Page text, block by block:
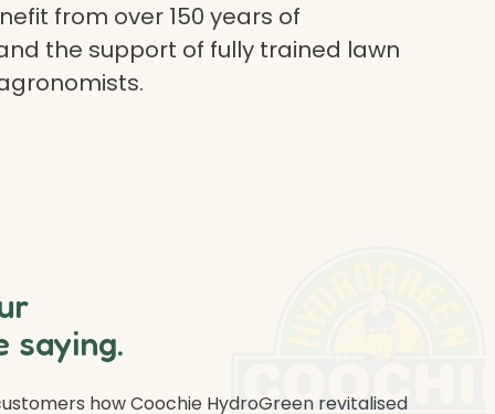
from over 150 years of
the support of fully trained lawn
saying.
how Coochie HydroGreen revitalised